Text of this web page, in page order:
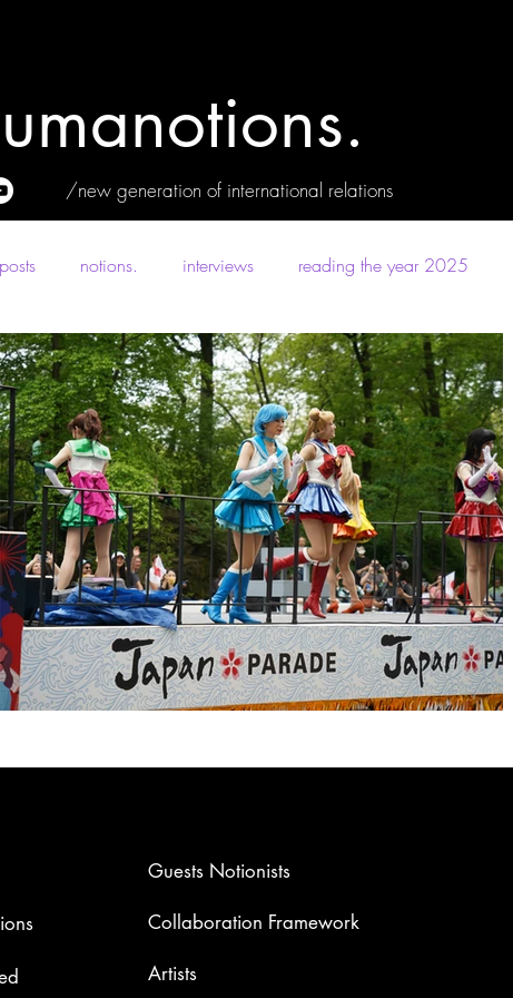
/new generation of international relations
notions. interviews reading the year 2025
Guests Notionists
Collaboration Framework
Artists​